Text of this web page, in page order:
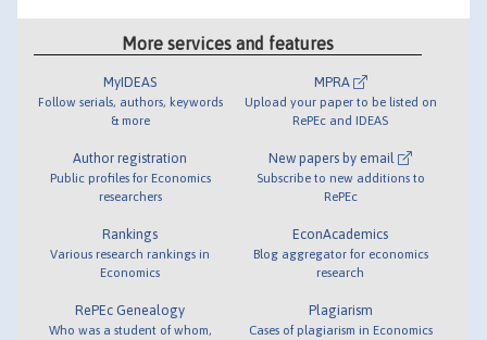
More services and features
MyIDEAS
Follow serials, authors, keywords
& more
Author registration
Public profiles for Economics
researchers
Rankings
Various research rankings in
Economics
RePEc Genealogy
Who was a student of whom,
MPRA
Upload your paper to be listed on
RePEc and IDEAS
New papers by email
Subscribe to new additions to
RePEc
EconAcademics
Blog aggregator for economics
research
Plagiarism
Cases of plagiarism in Economics